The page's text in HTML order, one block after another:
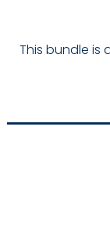
This bundle is